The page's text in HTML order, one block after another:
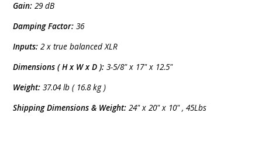
Gain: 29 dB
Damping Factor: 36
Inputs: 2 x true balanced XLR
Dimensions ( H x W x D ): 3-5/8" x 17" x 12.5"
Weight: 37.04 lb ( 16.8 kg )
Shipping Dimensions & Weight: 24" x 20" x 10" , 45Lbs